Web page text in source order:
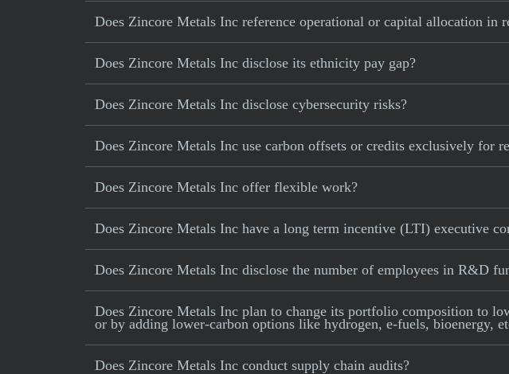
Does Zincore Metals Inc reference operational or capital allocation in
Does Zincore Metals Inc disclose its ethnicity pay gap?
Does Zincore Metals Inc disclose cybersecurity risks?
Does Zincore Metals Inc use carbon offsets or credits exclusively for
Does Zincore Metals Inc offer flexible work?
Does Zincore Metals Inc have a long term incentive (LTI) executive
Does Zincore Metals Inc disclose the number of employees in R&D
Does Zincore Metals Inc plan to change its portfolio composition to
or by adding lower-carbon options like hydrogen, e-fuels, bioenergy,
Does Zincore Metals Inc conduct supply chain audits?